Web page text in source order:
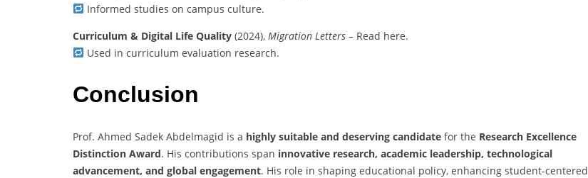
Informed studies on campus culture.
Curriculum & Digital Life Quality (2024), Migration Letters – Read here.
Used in curriculum evaluation research.
Conclusion
Prof. Ahmed Sadek Abdelmagid is a highly suitable and deserving candidate for the Research Excellence
Distinction Award. His contributions span innovative research, academic leadership, technological
advancement, and global engagement. His role in shaping educational policy, enhancing student-centered